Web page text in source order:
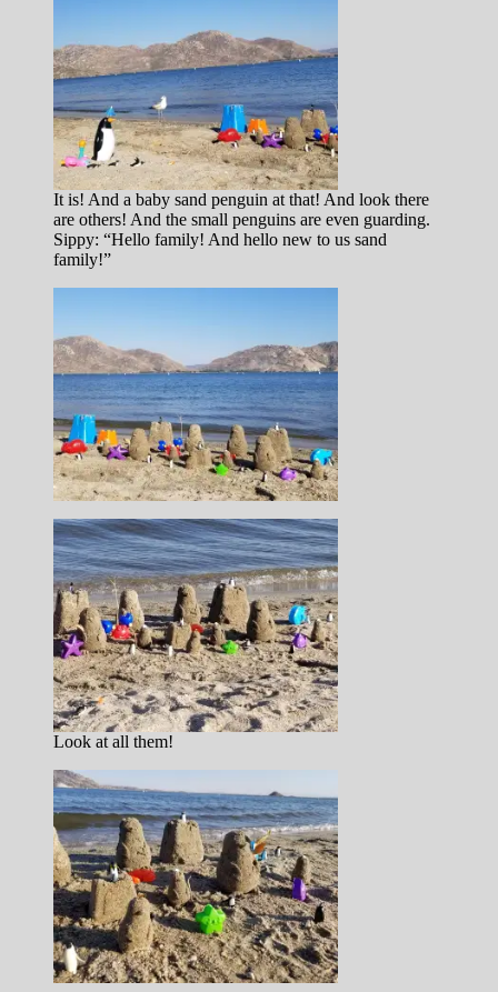
It is! And a baby sand penguin at that! And look there
are others! And the small penguins are even guarding.
Sippy: “Hello family! And hello new to us sand
family!”
Look at all them!